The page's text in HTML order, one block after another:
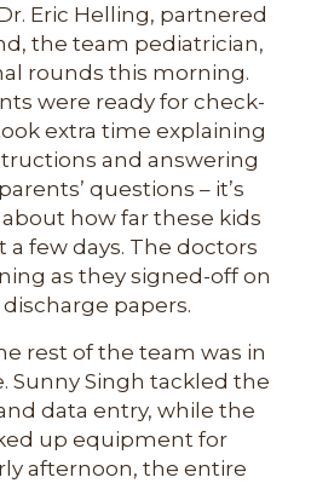
Eric Helling, partnered
the team pediatrician,
rounds this morning.
were ready for check-
extra time explaining
and answering
questions – it’s
how far these kids
a few days. The doctors
as they signed-off on
papers.
rest of the team was in
Sunny Singh tackled the
data entry, while the
up equipment for
afternoon, the entire